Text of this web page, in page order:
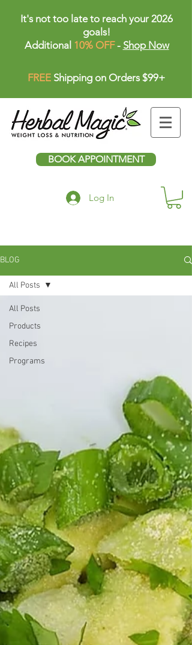
It's not too late to reach your 2026
goals!
Additional 10% OFF- Shop Now
FREE Shipping on Orders $99+
BOOK APPOINTMENT
Log In
BLOG
All Posts
Products
Recipes
Programs
All Posts